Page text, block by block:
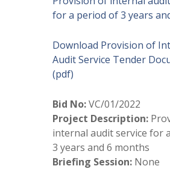
for a period of 3 years
Download Provision of
Audit Service Tender
(pdf)
Bid No:VC/01/2022
Project Description:
internal audit service for
3 years and 6 months
Briefing Session:None